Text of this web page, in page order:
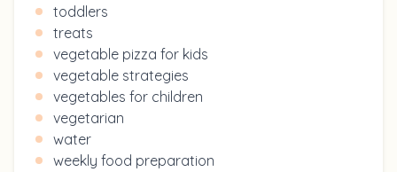
toddlers
treats
vegetable pizza for kids
vegetable strategies
vegetables for children
vegetarian
water
weekly food preparation